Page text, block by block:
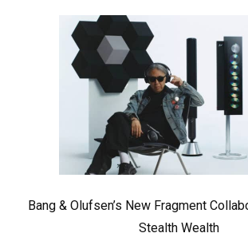
Bang & Olufsen’s New Fragment
Stealth Wealth